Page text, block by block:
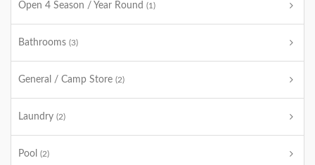
Open 4 Season / Year Round (1)
Bathrooms (3)
General / Camp Store (2)
Laundry (2)
Pool (2)